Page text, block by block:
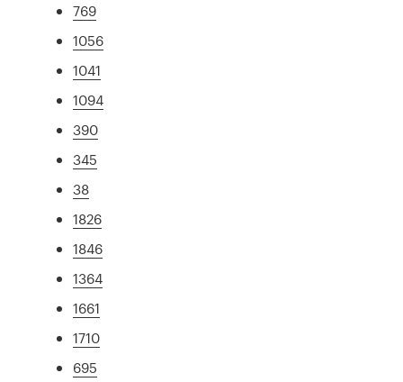
769
1056
1041
1094
390
345
38
1826
1846
1364
1661
1710
695